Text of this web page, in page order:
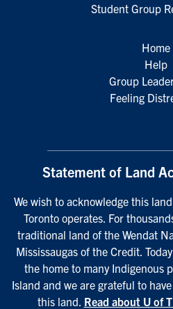
Student Group
Home
Help
Group
Feeling
Statement of Land
We wish to acknowledge this
Toronto operates. For
traditional land of the Wendat
Mississaugas of the Credit.
the home to many Indigenous
Island and we are grateful to
this land. Read about U of